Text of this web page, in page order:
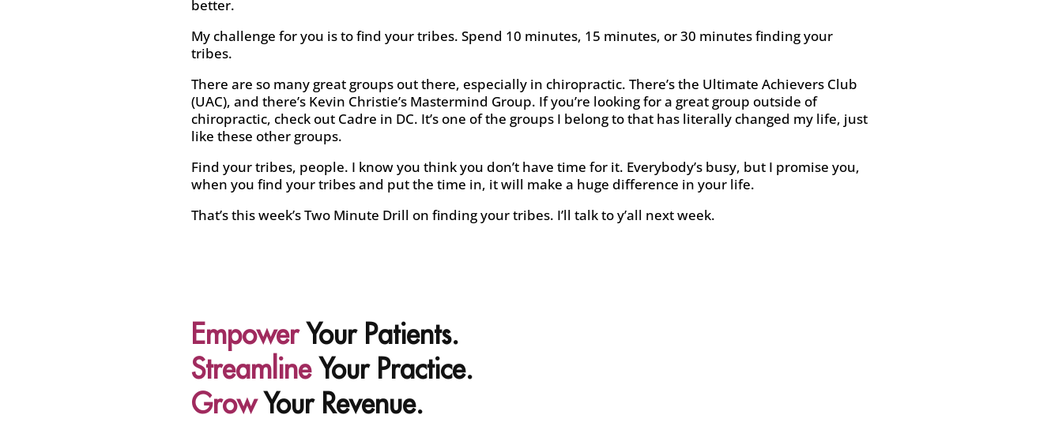
better.
My challenge for you is to find your tribes. Spend 10 minutes, 15 minutes, or 30 minutes finding your
tribes.
There are so many great groups out there, especially in chiropractic. There’s the Ultimate Achievers Club
(UAC), and there’s Kevin Christie’s Mastermind Group. If you’re looking for a great group outside of
chiropractic, check out Cadre in DC. It’s one of the groups I belong to that has literally changed my life, just
like these other groups.
Find your tribes, people. I know you think you don’t have time for it. Everybody’s busy, but I promise you,
when you find your tribes and put the time in, it will make a huge difference in your life.
That’s this week’s Two Minute Drill on finding your tribes. I’ll talk to y’all next week.
EmpowerYour Patients.
StreamlineYour Practice.
GrowYour Revenue.